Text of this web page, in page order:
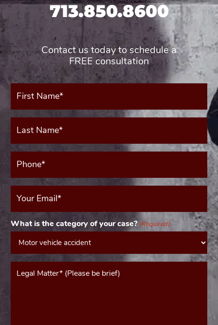
713.850.8600
Contact us today to schedule a
FREE consultation
First
Name*
Last
Name*
Phone*
(Required)
Your
Email
What is the category of your case? (Required)
Message*
(Required)